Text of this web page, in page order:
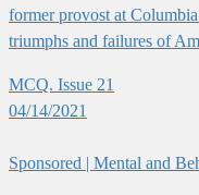
former provost at
triumphs and failures of
MCQ. Issue 21
04/14/2021
Sponsored | Mental and